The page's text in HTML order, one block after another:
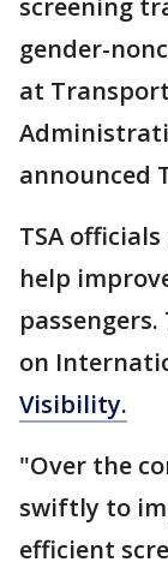
screening
gender-
at
announced
TSA
help
on
Visibility.
"Over the
swiftly to
efficient